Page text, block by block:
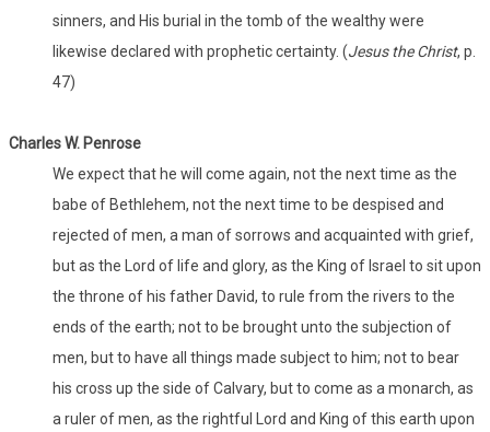
sinners, and His burial in the tomb of the wealthy were
likewise declared with prophetic certainty. (Jesus the Christ, p.
47)
Charles W. Penrose
We expect that he will come again, not the next time as the
babe of Bethlehem, not the next time to be despised and
rejected of men, a man of sorrows and acquainted with grief,
but as the Lord of life and glory, as the King of Israel to sit upon
the throne of his father David, to rule from the rivers to the
ends of the earth; not to be brought unto the subjection of
men, but to have all things made subject to him; not to bear
his cross up the side of Calvary, but to come as a monarch, as
a ruler of men, as the rightful Lord and King of this earth upon